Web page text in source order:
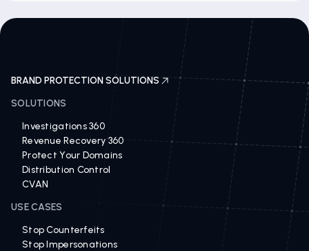
BRAND PROTECTION SOLUTIONS
SOLUTIONS
Investigations 360
Revenue Recovery 360
Protect Your Domains
Distribution Control
CVAN
USE CASES
Stop Counterfeits
Stop Impersonations